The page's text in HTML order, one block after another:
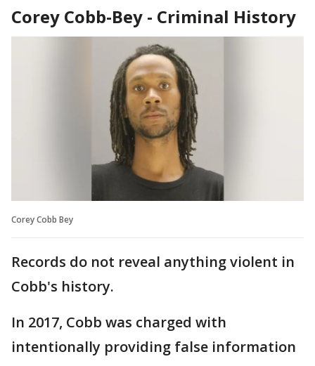
Corey Cobb-Bey - Criminal History
Corey Cobb Bey
Records do not reveal anything violent in
Cobb's history.
In 2017, Cobb was charged with
intentionally providing false information